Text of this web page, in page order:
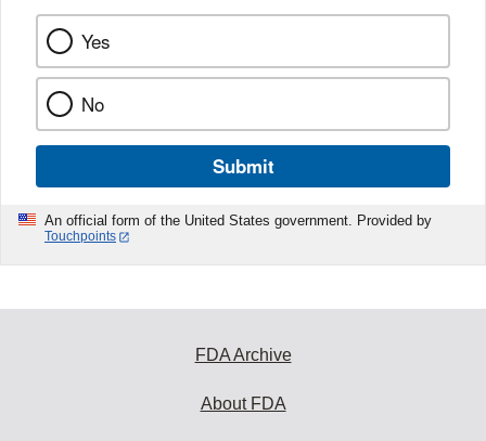
Yes
No
Submit
An official form of the United States government. Provided by
Touchpoints
FDA Archive
About FDA